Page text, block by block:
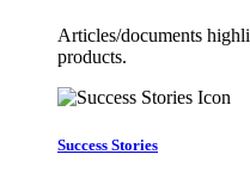
Articles/documents
products.
Success Stories